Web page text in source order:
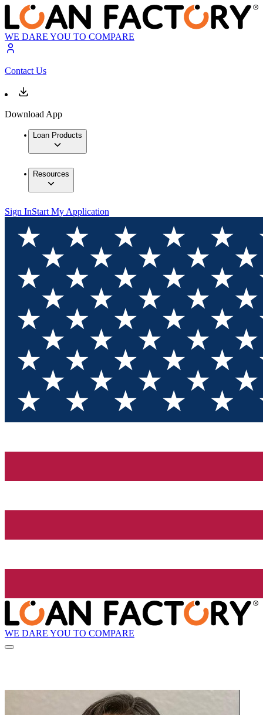
WE DARE YOU TO COMPARE
Contact Us
Download App
Loan Products
Resources
Sign InStart My Application
WE DARE YOU TO COMPARE